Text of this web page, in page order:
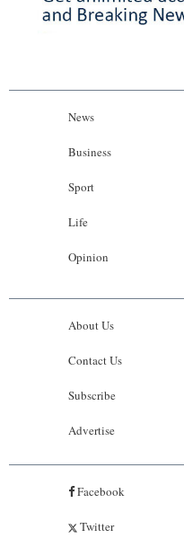
News
Business
Sport
Life
Opinion
About Us
Contact Us
Subscribe
Advertise
Facebook
Twitter